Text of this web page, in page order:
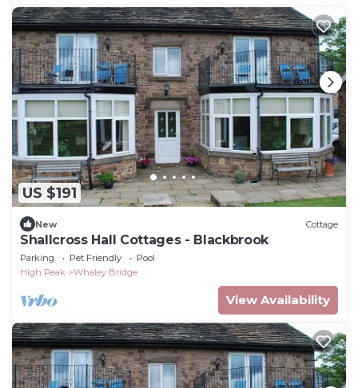
US $191
New Cottage
Shallcross Hall Cottages - Blackbrook
Parking Pet Friendly
Pool
High Peak
Whaley Bridge
View Availability